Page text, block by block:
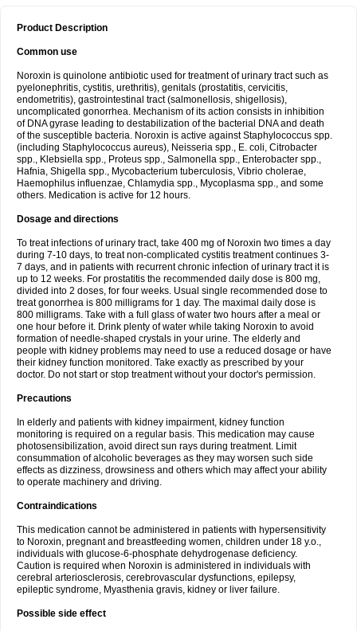
Product Description
Common use
Noroxin is quinolone antibiotic used for treatment of urinary tract such as
pyelonephritis, cystitis, urethritis), genitals (prostatitis, cervicitis,
endometritis), gastrointestinal tract (salmonellosis, shigellosis),
uncomplicated gonorrhea. Mechanism of its action consists in inhibition
of DNA gyrase leading to destabilization of the bacterial DNA and death
of the susceptible bacteria. Noroxin is active against Staphylococcus spp.
(including Staphylococcus aureus), Neisseria spp., E. coli, Citrobacter
spp., Klebsiella spp., Proteus spp., Salmonella spp., Enterobacter spp.,
Hafnia, Shigella spp., Mycobacterium tuberculosis, Vibrio cholerae,
Haemophilus influenzae, Chlamydia spp., Mycoplasma spp., and some
others. Medication is active for 12 hours.
Dosage and directions
To treat infections of urinary tract, take 400 mg of Noroxin two times a day
during 7-10 days, to treat non-complicated cystitis treatment continues 3-
7 days, and in patients with recurrent chronic infection of urinary tract it is
up to 12 weeks. For prostatitis the recommended daily dose is 800 mg,
divided into 2 doses, for four weeks. Usual single recommended dose to
treat gonorrhea is 800 milligrams for 1 day. The maximal daily dose is
800 milligrams. Take with a full glass of water two hours after a meal or
one hour before it. Drink plenty of water while taking Noroxin to avoid
formation of needle-shaped crystals in your urine. The elderly and
people with kidney problems may need to use a reduced dosage or have
their kidney function monitored. Take exactly as prescribed by your
doctor. Do not start or stop treatment without your doctor's permission.
Precautions
In elderly and patients with kidney impairment, kidney function
monitoring is required on a regular basis. This medication may cause
photosensibilization, avoid direct sun rays during treatment. Limit
consummation of alcoholic beverages as they may worsen such side
effects as dizziness, drowsiness and others which may affect your ability
to operate machinery and driving.
Contraindications
This medication cannot be administered in patients with hypersensitivity
to Noroxin, pregnant and breastfeeding women, children under 18 y.o.,
individuals with glucose-6-phosphate dehydrogenase deficiency.
Caution is required when Noroxin is administered in individuals with
cerebral arteriosclerosis, cerebrovascular dysfunctions, epilepsy,
epileptic syndrome, Myasthenia gravis, kidney or liver failure.
Possible side effect